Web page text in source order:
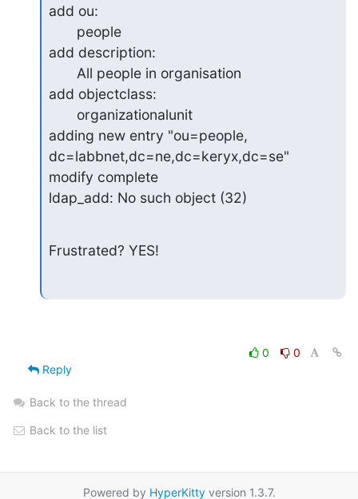
add ou:
add description:
add objectclass:
adding new entry "ou=people,
dc=labbnet,dc=ne,dc=keryx,dc=se"
modify complete
ldap_add: No such object (32)
Frustrated? YES!
0
0
Reply
Back to the thread
Back to the list
Powered by HyperKittyversion 1.3.7.